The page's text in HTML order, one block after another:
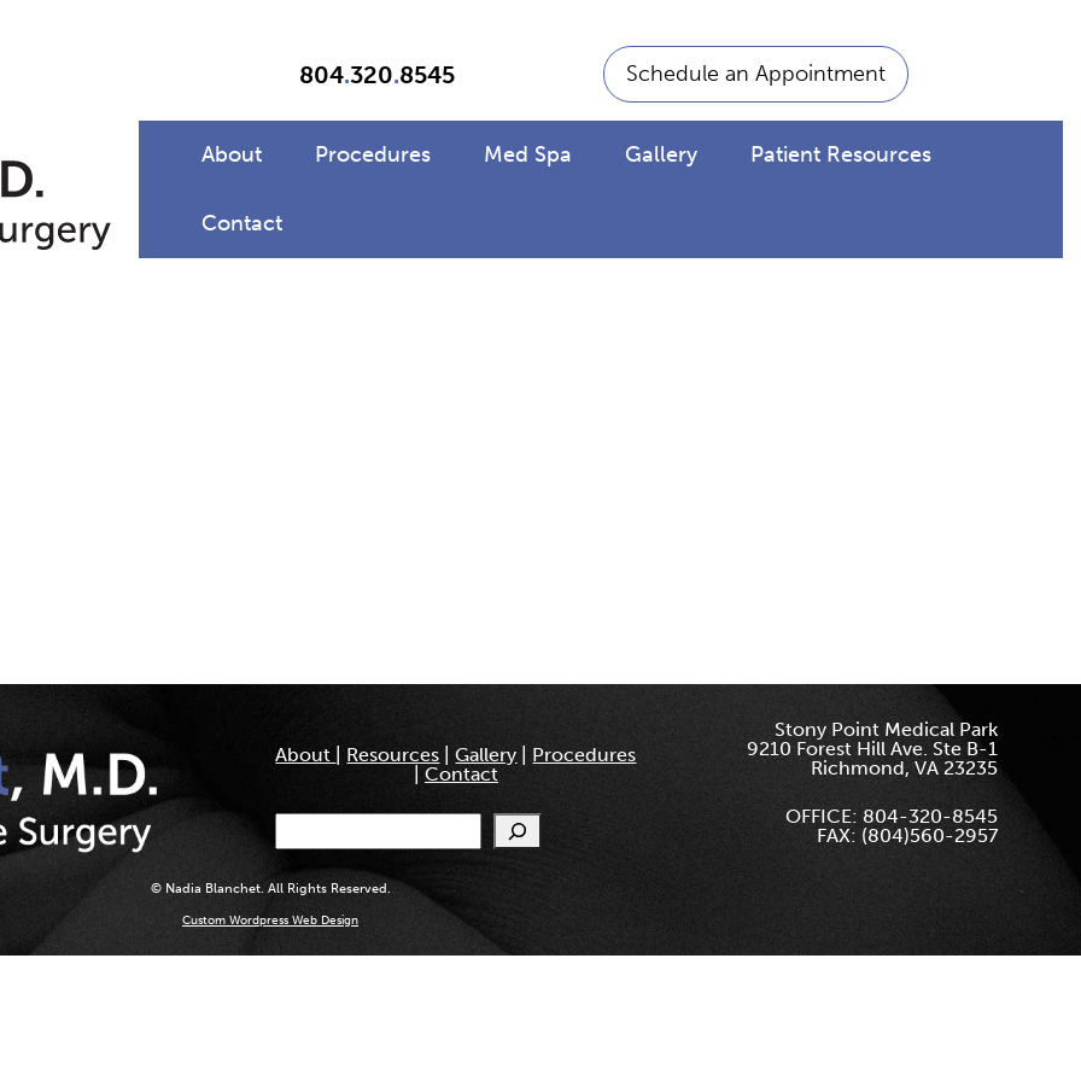
804.320.8545 Schedule an Appointment
About Procedures Med Spa Gallery Patient Resources
Contact
About Resources |Gallery
Procedures
Contact
Search
Stony Point Medical Park
9210 Forest Hill Ave. Ste B-1
Richmond, VA 23235
OFFICE: 804-320-8545
FAX: (804)560-2957
© Nadia Blanchet. All Rights Reserved.
Custom Wordpress Web Design